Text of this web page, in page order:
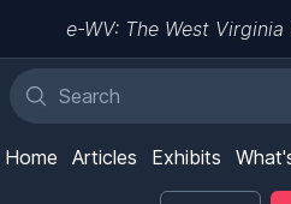
e-WV: The West
Home Articles Exhibits